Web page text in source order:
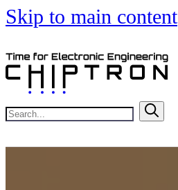
Skip to main content
Search